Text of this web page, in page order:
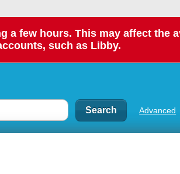
a few hours. This may affect the
such as Libby.
Advanced